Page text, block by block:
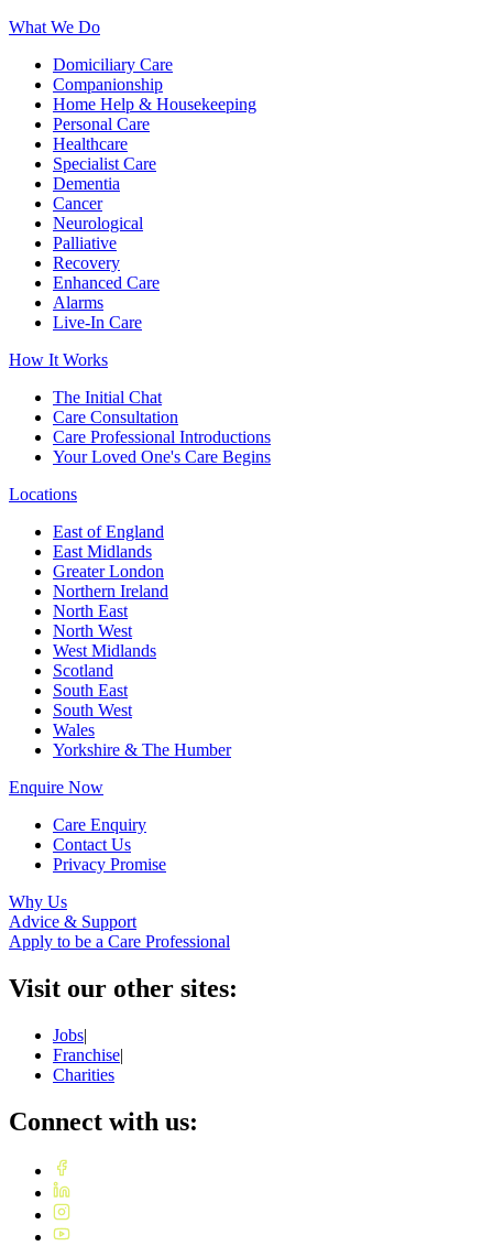
What We Do
Domiciliary Care
Companionship
Home Help & Housekeeping
Personal Care
Healthcare
Specialist Care
Dementia
Cancer
Neurological
Palliative
Recovery
Enhanced Care
Alarms
Live-In Care
How It Works
The Initial Chat
Care Consultation
Care Professional Introductions
Your Loved One's Care Begins
Locations
East of England
East Midlands
Greater London
Northern Ireland
North East
North West
West Midlands
Scotland
South East
South West
Wales
Yorkshire & The Humber
Enquire Now
Care Enquiry
Contact Us
Privacy Promise
Why Us
Advice & Support
Apply to be a Care Professional
Visit our other sites:
Jobs|
Franchise|
Charities
Connect with us: